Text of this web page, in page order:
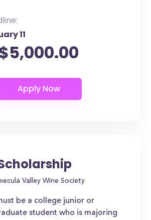
11
Valley Wine Society
be a college junior or
student who is majoring